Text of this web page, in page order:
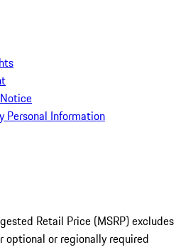
Personal Information
Retail Price (MSRP) excludes
or regionally required